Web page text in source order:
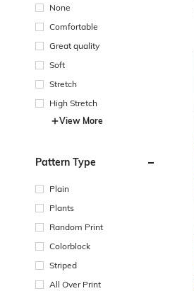
None
Comfortable
Great quality
Soft
Stretch
High Stretch
View More
Pattern Type
Plain
Plants
Random Print
Colorblock
Striped
All Over Print